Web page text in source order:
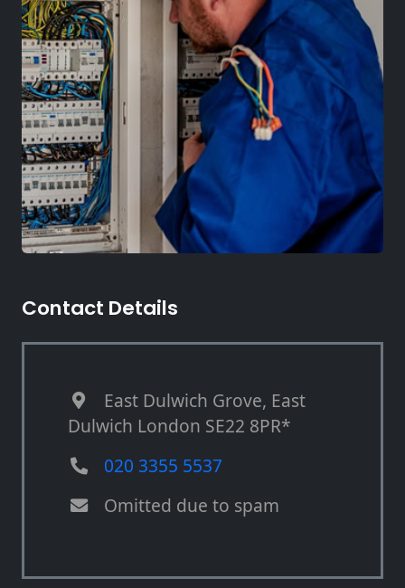
Contact Details
East Dulwich Grove, East
Dulwich London SE22 8PR*
020 3355 5537
Omitted due to spam